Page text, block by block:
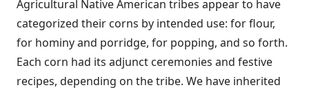
Agricultural Native American tribes appear to have
categorized their corns by intended use: for flour,
for hominy and porridge, for popping, and so forth.
Each corn had its adjunct ceremonies and festive
recipes, depending on the tribe. We have inherited